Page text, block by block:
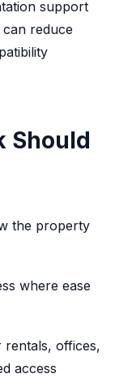
support
reduce
Should
the property
where ease
offices,
access